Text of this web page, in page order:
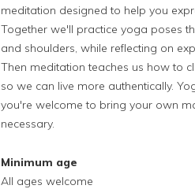
meditation designed to help you
Together we'll practice yoga poses
and shoulders, while reflecting on
Then meditation teaches us how to
so we can live more authentically.
you're welcome to bring your own
necessary.
Minimum age
All ages welcome